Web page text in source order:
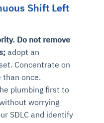
Shift Left
Do not remove
adopt an
Concentrate on
once.
plumbing first to
worrying
SDLC and identify